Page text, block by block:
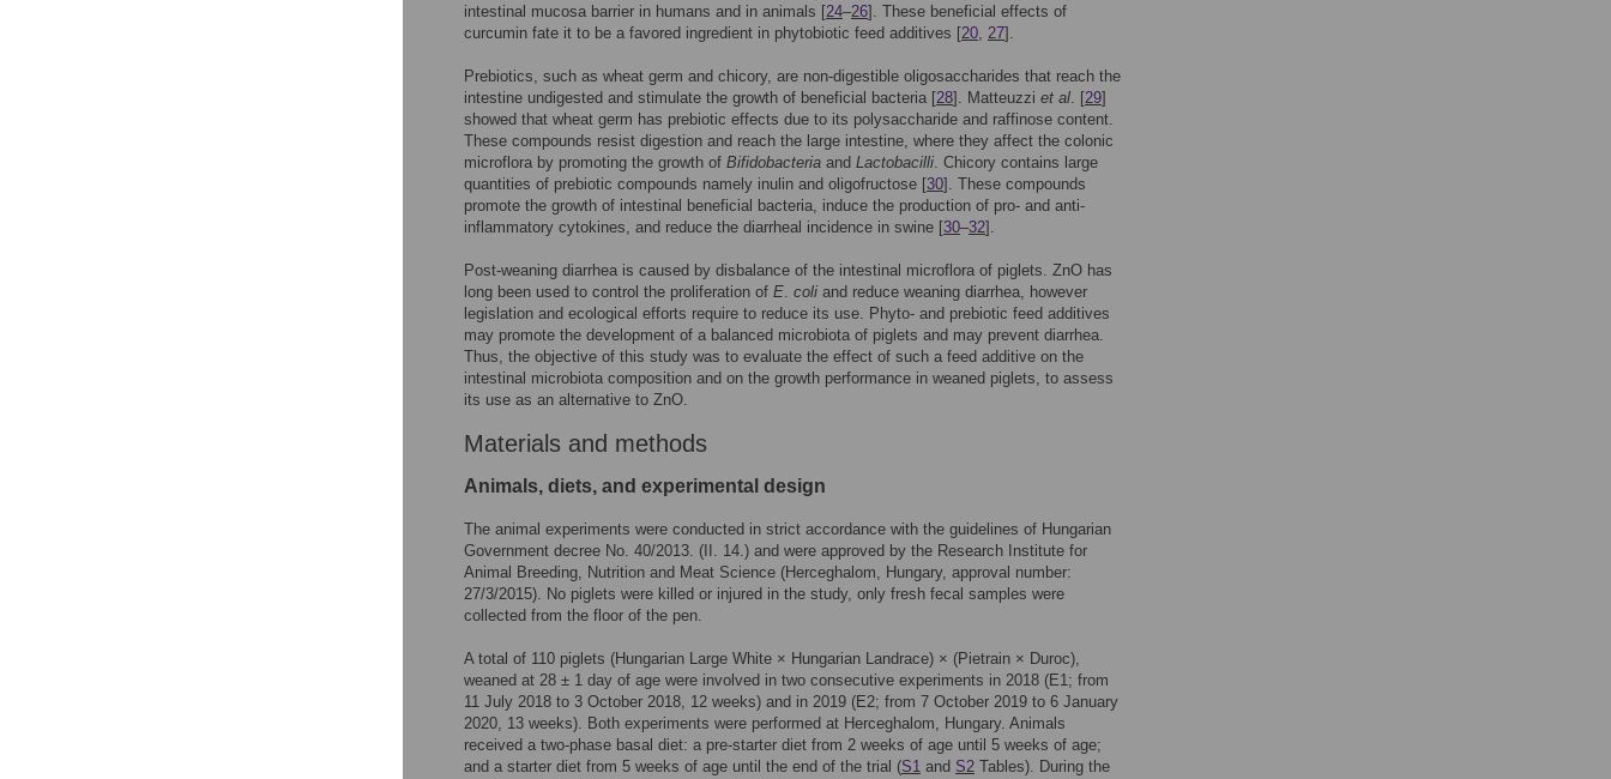
intestinal mucosa barrier in humans and in animals [24–26]. These beneficial effects of
curcumin fate it to be a favored ingredient in phytobiotic feed additives [20, 27].
Prebiotics, such as wheat germ and chicory, are non-digestible oligosaccharides that reach the
intestine undigested and stimulate the growth of beneficial bacteria [28]. Matteuzzi et al. [29]
showed that wheat germ has prebiotic effects due to its polysaccharide and raffinose content.
These compounds resist digestion and reach the large intestine, where they affect the colonic
microflora by promoting the growth of Bifidobacteria and Lactobacilli. Chicory contains large
quantities of prebiotic compounds namely inulin and oligofructose [30]. These compounds
promote the growth of intestinal beneficial bacteria, induce the production of pro- and anti-
inflammatory cytokines, and reduce the diarrheal incidence in swine [30–32].
Post-weaning diarrhea is caused by disbalance of the intestinal microflora of piglets. ZnO has
long been used to control the proliferation of E. coli and reduce weaning diarrhea, however
legislation and ecological efforts require to reduce its use. Phyto- and prebiotic feed additives
may promote the development of a balanced microbiota of piglets and may prevent diarrhea.
Thus, the objective of this study was to evaluate the effect of such a feed additive on the
intestinal microbiota composition and on the growth performance in weaned piglets, to assess
its use as an alternative to ZnO.
Materials and methods
Animals, diets, and experimental design
The animal experiments were conducted in strict accordance with the guidelines of Hungarian
Government decree No. 40/2013. (II. 14.) and were approved by the Research Institute for
Animal Breeding, Nutrition and Meat Science (Herceghalom, Hungary, approval number:
27/3/2015). No piglets were killed or injured in the study, only fresh fecal samples were
collected from the floor of the pen.
A total of 110 piglets (Hungarian Large White × Hungarian Landrace) × (Pietrain × Duroc),
weaned at 28 ± 1 day of age were involved in two consecutive experiments in 2018 (E1; from
11 July 2018 to 3 October 2018, 12 weeks) and in 2019 (E2; from 7 October 2019 to 6 January
2020, 13 weeks). Both experiments were performed at Herceghalom, Hungary. Animals
received a two-phase basal diet: a pre-starter diet from 2 weeks of age until 5 weeks of age;
and a starter diet from 5 weeks of age until the end of the trial (S1 and S2 Tables). During the